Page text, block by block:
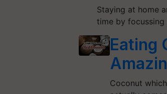
Staying at home
time by
Eating
Coconut